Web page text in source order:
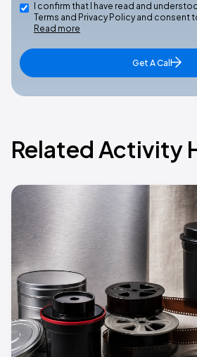
I confirm that I have read and
Terms and Privacy Policy and consent
Read more
Get A Call
Related Activity